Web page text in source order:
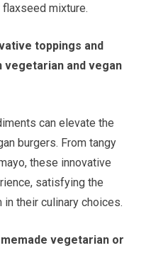
mixture.
toppings and
vegetarian and vegan
can elevate the
burgers. From tangy
these innovative
satisfying the
their culinary choices.
vegetarian or